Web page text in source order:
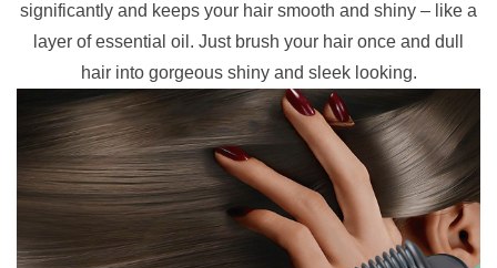
significantly and keeps your hair smooth and shiny – like a
layer of essential oil. Just brush your hair once and dull
hair into gorgeous shiny and sleek looking.